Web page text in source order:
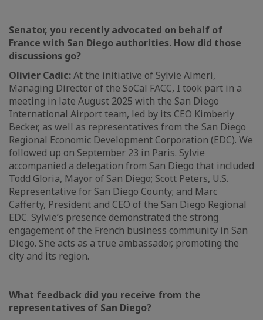
Senator, you recently advocated on behalf of
France with San Diego authorities. How did those
discussions go?
Olivier Cadic:At the initiative of Sylvie Almeri,
Managing Director of the SoCal FACC, I took part in a
meeting in late August 2025 with the San Diego
International Airport team, led by its CEO Kimberly
Becker, as well as representatives from the San Diego
Regional Economic Development Corporation (EDC). We
followed up on September 23 in Paris. Sylvie
accompanied a delegation from San Diego that included
Todd Gloria, Mayor of San Diego; Scott Peters, U.S.
Representative for San Diego County; and Marc
Cafferty, President and CEO of the San Diego Regional
EDC. Sylvie’s presence demonstrated the strong
engagement of the French business community in San
Diego. She acts as a true ambassador, promoting the
city and its region.
What feedback did you receive from the
representatives of San Diego?